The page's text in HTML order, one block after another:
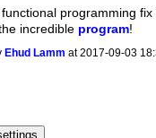
programming
incredible program!
Ehud Lamm at 2017-09-03